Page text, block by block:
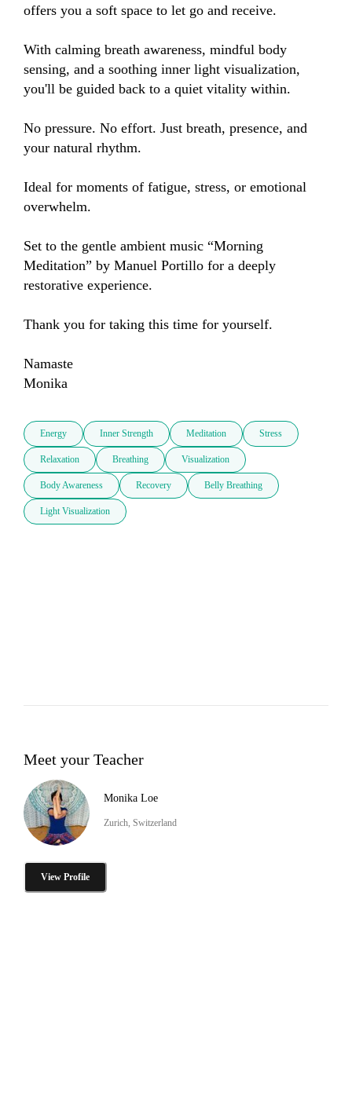
offers you a soft space to let go and receive.
With calming breath awareness, mindful body
sensing, and a soothing inner light visualization,
you'll be guided back to a quiet vitality within.
No pressure. No effort. Just breath, presence, and
your natural rhythm.
Ideal for moments of fatigue, stress, or emotional
overwhelm.
Set to the gentle ambient music “Morning
Meditation” by Manuel Portillo for a deeply
restorative experience.
Thank you for taking this time for yourself.
Namaste
Monika
Energy Inner Strength Meditation Stress
Relaxation Breathing Visualization
Body Awareness Recovery Belly Breathing
Light Visualization
Meet your Teacher
Monika Loe
Zurich, Switzerland
View Profile